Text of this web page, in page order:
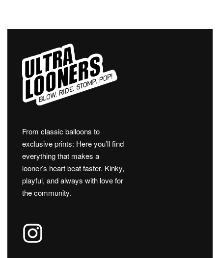
From classic balloons to
exclusive prints: Here you’ll find
everything that makes a
looner’s heart beat faster. Kinky,
playful, and always with love for
the community.